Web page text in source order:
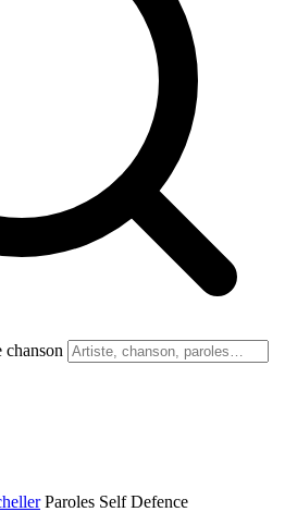
chanson
Paroles Self Defence